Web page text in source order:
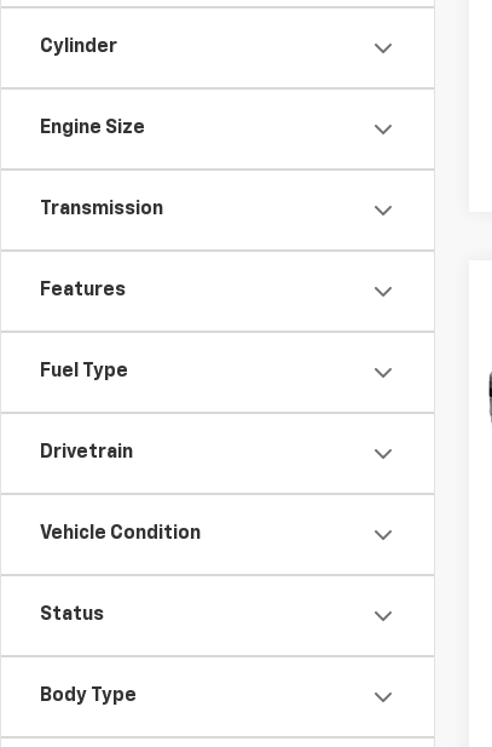
Cylinder
Engine Size
Transmission
Features
Fuel Type
Drivetrain
Vehicle Condition
Status
Body Type